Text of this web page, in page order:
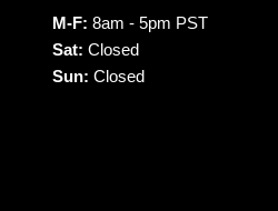
M-F: 8am - 5pm PST
Sat: Closed
Sun: Closed